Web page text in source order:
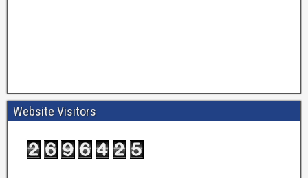
Website Visitors